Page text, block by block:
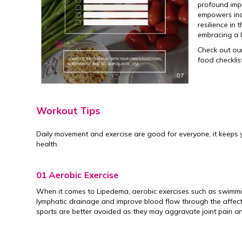
profound
empowers
resilience in
embracing a
Check out
food
Workout Tips
Daily movement and exercise are good for everyone, it
health.
01 Aerobic Exercise
When it comes to Lipedema, aerobic exercises such as
lymphatic drainage and improve blood flow through the
sports are better avoided as they may aggravate joint pain